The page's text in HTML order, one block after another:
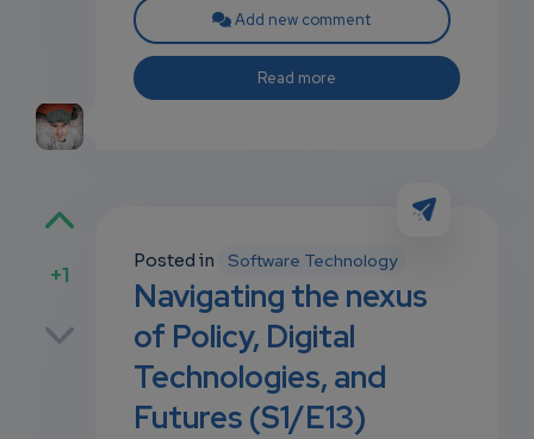
Add new comment
Read more
+1
Posted in Software Technology
Navigating the nexus
of Policy, Digital
Technologies, and
Futures (S1/E13)